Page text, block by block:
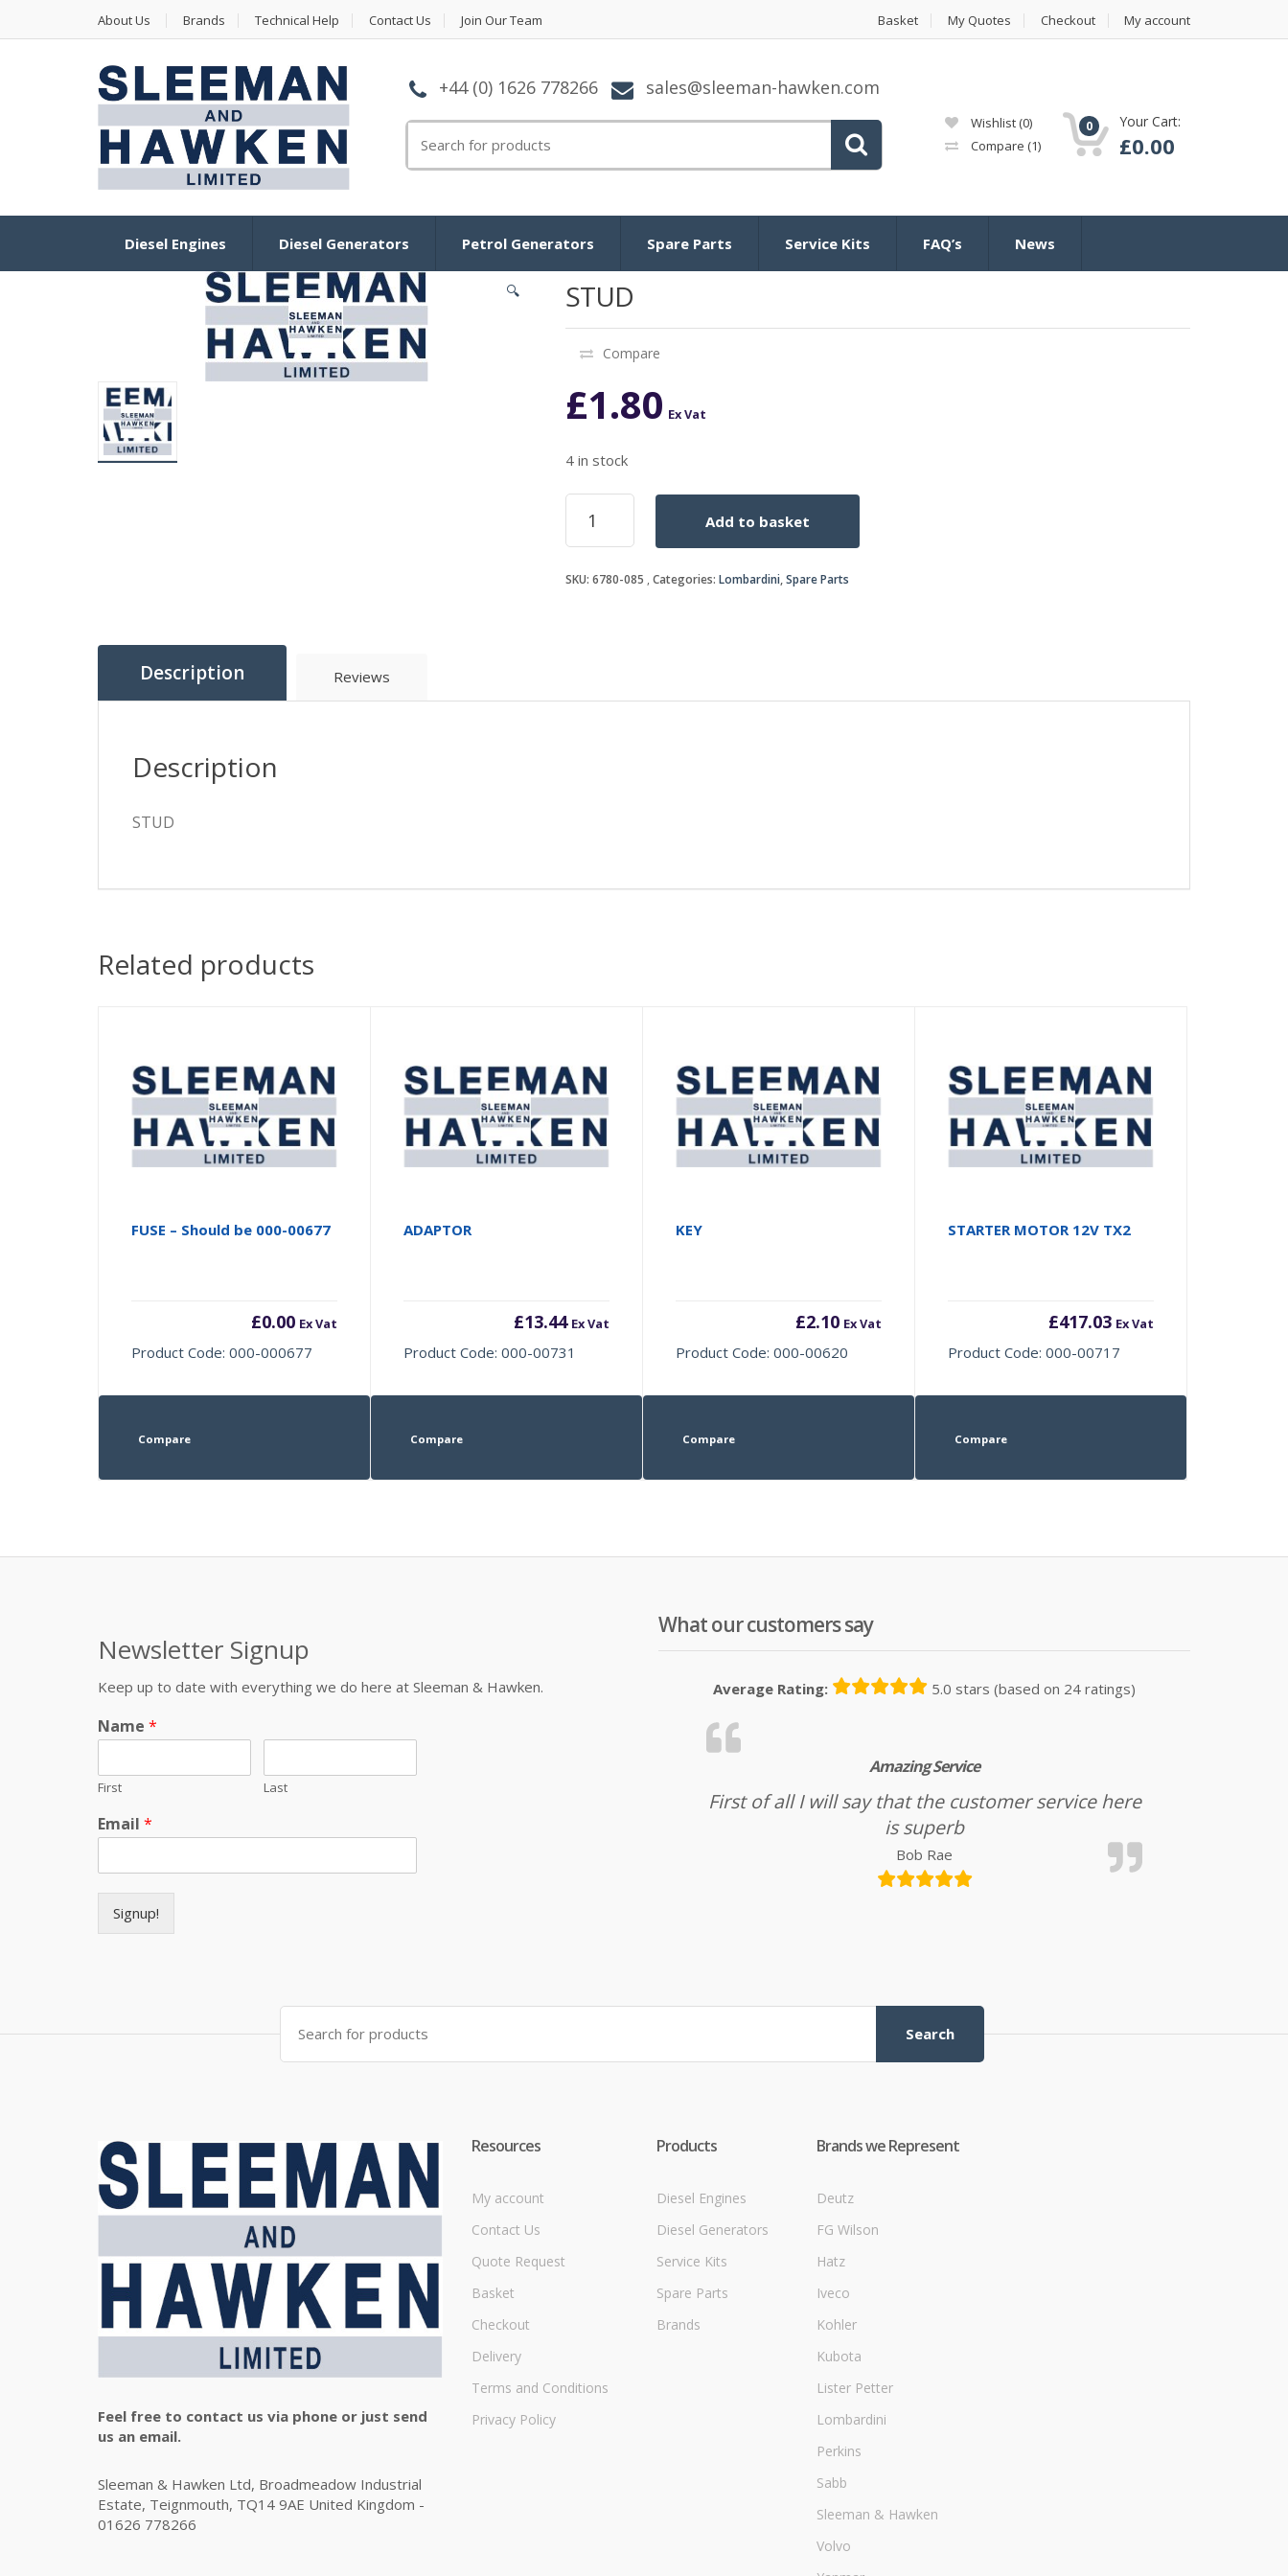
About Us Brands Technical Help Contact Us Join Our Team Basket My Quotes Checkout My account
+44 (0) 1626 778266 sales@sleeman-hawken.com
Wishlist (0)
Compare (1)
0 Your Cart:
£0.00
Diesel Engines Diesel Generators Petrol Generators Spare Parts Service Kits FAQ’s News
🔍 STUD
Compare
£1.80 Ex Vat
4 in stock
STUD
quantity
Add to basket
SKU: 6780-085 Categories: Lombardini,Spare Parts
Description Reviews
Description
STUD
Related products
FUSE – Should be 000-00677
£0.00 Ex Vat
Product Code: 000-000677
Compare
ADAPTOR
£13.44 Ex Vat
Product Code: 000-00731
Compare
KEY
£2.10 Ex Vat
Product Code: 000-00620
Compare
STARTER MOTOR 12V TX2
£417.03 Ex Vat
Product Code: 000-00717
Compare
Newsletter Signup
Keep up to date with everything we do here at Sleeman & Hawken.
Name *
First Last
Email *
Signup!
What our customers say
Average Rating: 5.0 stars (based on 24 ratings)
Amazing Service
First of all I will say that the customer service here
is superb
Bob Rae
Search for:
Search
Feel free to contact us via phone or just send
us an email.
Sleeman & Hawken Ltd, Broadmeadow Industrial
Estate, Teignmouth, TQ14 9AE United Kingdom -
01626 778266
Resources
My account
Contact Us
Quote Request
Basket
Checkout
Delivery
Terms and Conditions
Privacy Policy
Products
Diesel Engines
Diesel Generators
Service Kits
Spare Parts
Brands
Brands we Represent
Deutz
FG Wilson
Hatz
Iveco
Kohler
Kubota
Lister Petter
Lombardini
Perkins
Sabb
Sleeman & Hawken
Volvo